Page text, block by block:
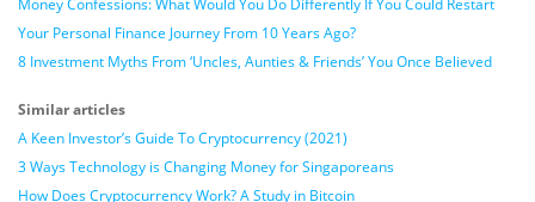
Money Confessions: What Would You Do Differently If You Could Restart
Your Personal Finance Journey From 10 Years Ago?
8 Investment Myths From ‘Uncles, Aunties & Friends’ You Once Believed
Similar articles
A Keen Investor’s Guide To Cryptocurrency (2021)
3 Ways Technology is Changing Money for Singaporeans
How Does Cryptocurrency Work? A Study in Bitcoin